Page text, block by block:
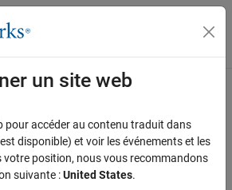
l'affichage du menu
Features
deep learning neural network for vision-
un site web
pour accéder au contenu traduit dans
disponible) et voir les événements et les
votre position, nous vous recommandons
suivante :United States.